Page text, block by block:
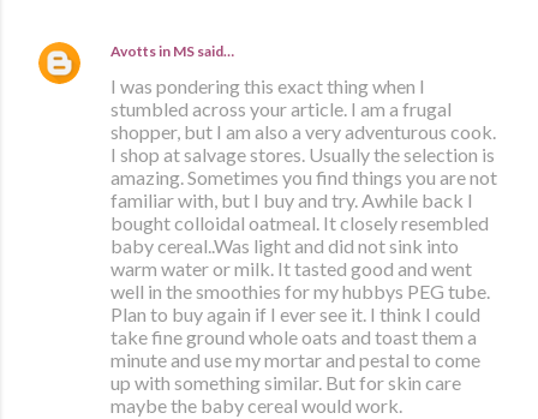
Avotts in MS said…
I was pondering this exact thing when I
stumbled across your article. I am a frugal
shopper, but I am also a very adventurous cook.
I shop at salvage stores. Usually the selection is
amazing. Sometimes you find things you are not
familiar with, but I buy and try. Awhile back I
bought colloidal oatmeal. It closely resembled
baby cereal..Was light and did not sink into
warm water or milk. It tasted good and went
well in the smoothies for my hubbys PEG tube.
Plan to buy again if I ever see it. I think I could
take fine ground whole oats and toast them a
minute and use my mortar and pestal to come
up with something similar. But for skin care
maybe the baby cereal would work.